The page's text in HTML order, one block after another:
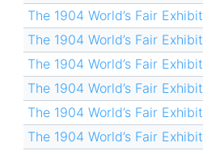
The 1904 World’s Fair Exhibit
The 1904 World’s Fair Exhibit
The 1904 World’s Fair Exhibit
The 1904 World’s Fair Exhibit
The 1904 World’s Fair Exhibit
The 1904 World’s Fair Exhibit